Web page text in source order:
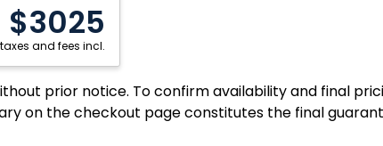
$3025
taxes and fees incl.
prior notice. To confirm availability and final
on the checkout page constitutes the final